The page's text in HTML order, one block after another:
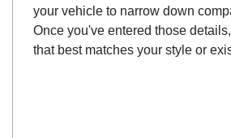
your vehicle to narrow down
Once you've entered those
that best matches your style or